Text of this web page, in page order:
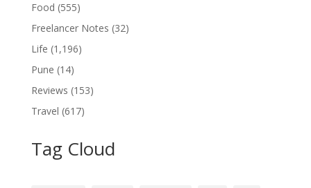
Food (555)
Freelancer Notes (32)
Life (1,196)
Pune (14)
Reviews (153)
Travel (617)
Tag Cloud